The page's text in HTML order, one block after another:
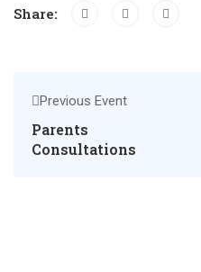
Share:
Previous Event
Parents
Consultations